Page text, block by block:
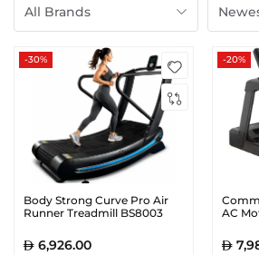
All Brands
-30%
Body Strong Curve Pro Air
Runner Treadmill BS8003
6,926.00
-20%
AC